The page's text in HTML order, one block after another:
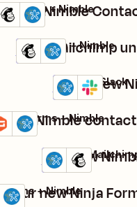
Nimble
Try it + Nimble
Turn Mailchimp
Details
Try it
Mailchimp + Nimble
Share new
Details
Try it
Nimble + Slack
Nimble
it Forms + Nimble
Add new
Details
Try it
Nimble +
your new Ninja
it
Forms + Nimble